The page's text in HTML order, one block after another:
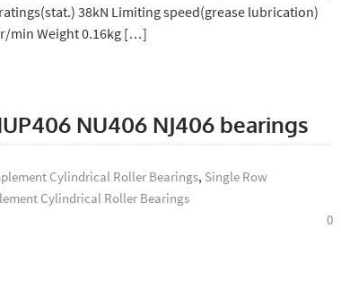
38kN Limiting speed(grease lubrication)
min Weight 0.16kg […]
NU406 NJ406 bearings
Cylindrical Roller Bearings, Single Row
Cylindrical Roller Bearings
0